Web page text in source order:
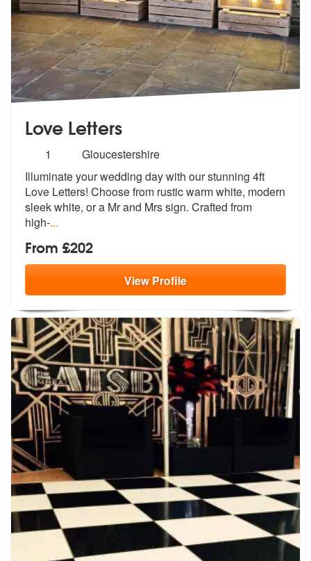
Love Letters
Number
members:
1
Gloucestershire
Illuminate your wedding day with our stunning 4ft
Love Letters! Choosefrom rustic warm white, modern
sleekwhite, or a Mr and Mrs sign. Crafted from
high-...
From £202
ViewProfile